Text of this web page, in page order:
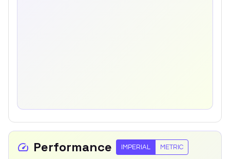
Performance IMPERIAL METRIC